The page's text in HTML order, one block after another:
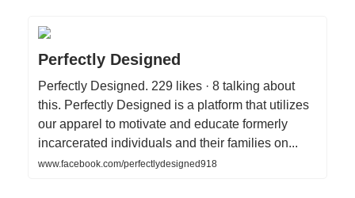
Perfectly Designed
Perfectly Designed. 229 likes · 8 talking about
this. Perfectly Designed is a platform that utilizes
our apparel to motivate and educate formerly
incarcerated individuals and their families on...
www.facebook.com/perfectlydesigned918